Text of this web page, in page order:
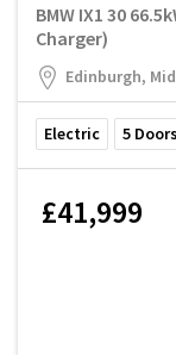
BMW IX1 30
Charger)
Edinburgh,
Electric 5 Doors
£41,999